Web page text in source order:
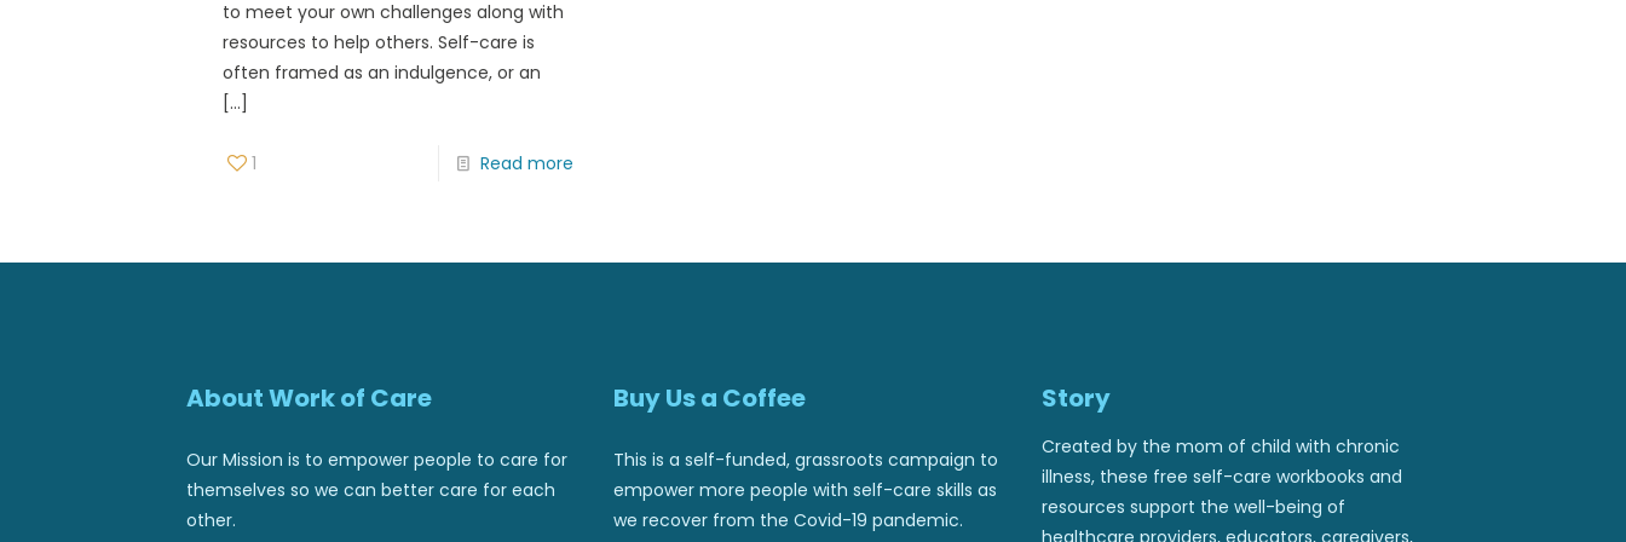
to meet your own challenges along with
resources to help others. Self-care is
often framed as an indulgence, or an
[…]
1 Read more
About Work of Care
Our Mission is to empower people to care for
themselves so we can better care for each
other.
Buy Us a Coffee
This is a self-funded, grassroots campaign to
empower more people with self-care skills as
we recover from the Covid-19 pandemic.
Story
Created by the mom of child with chronic
illness, these free self-care workbooks and
resources support the well-being of
healthcare providers, educators, caregivers,